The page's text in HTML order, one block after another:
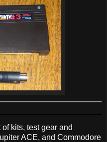
kits, test gear and
ACE, and Commodore